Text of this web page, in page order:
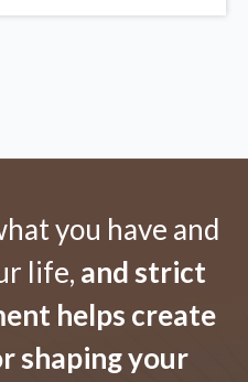
you have and
life, and strict
helps create
shaping your